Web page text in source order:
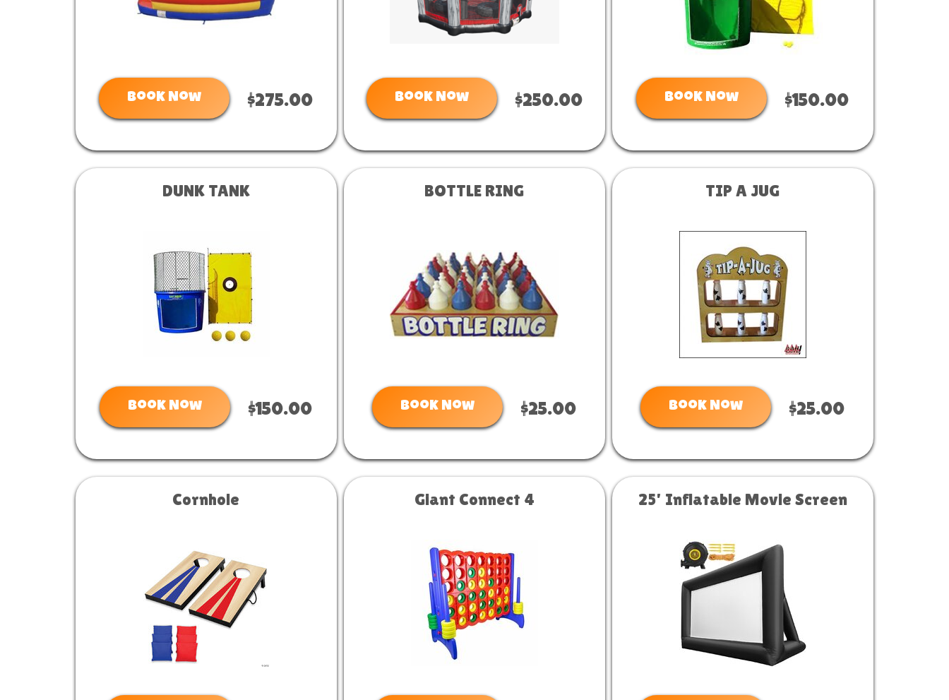
Book Now $275.00 Book Now $250.00 Book Now $150.00
DUNK TANK
Book Now $150.00
BOTTLE RING
Book Now $25.00
TIP A JUG
Book Now $25.00
Cornhole Giant Connect 4 25' Inflatable Movie Screen